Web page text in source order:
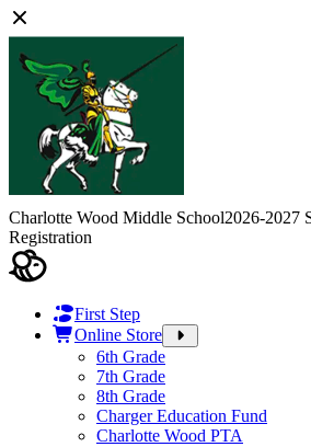
Charlotte Wood Middle School2026-2027
Registration
First Step
Online Store
6th Grade
7th Grade
8th Grade
Charger Education Fund
Charlotte Wood PTA